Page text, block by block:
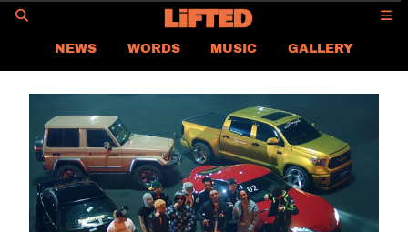
NEWS WORDS MUSIC
GALLERY
ASIA
LIFTED
CONTACT US
CAREER
PRIVACY POLICY
TERMS & CONDITIONS